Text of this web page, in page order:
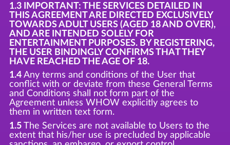
1.3 IMPORTANT: THE SERVICES DETAILED IN
THIS AGREEMENT ARE DIRECTED EXCLUSIVELY
TOWARDS ADULT USERS (AGED 18 AND OVER),
AND ARE INTENDED SOLELY FOR
ENTERTAINMENT PURPOSES. BY REGISTERING,
THE USER BINDINGLY CONFIRMS THAT THEY
HAVE REACHED THE AGE OF 18.
1.4Any terms and conditions of the User that
conflict with or deviate from these General Terms
and Conditions shall not form part of the
Agreement unless WHOW explicitly agrees to
them in written text form.
1.5The Services are not available to Users to the
extent that his/her use is precluded by applicable